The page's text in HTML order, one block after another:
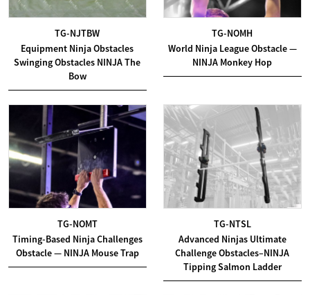
TG-NJTBW
Equipment Ninja Obstacles
Swinging Obstacles NINJA The
Bow
TG-NOMH
World Ninja League Obstacle —
NINJA Monkey Hop
TG-NOMT
Timing-Based Ninja Challenges
Obstacle — NINJA Mouse Trap
TG-NTSL
Advanced Ninjas Ultimate
Challenge Obstacles–NINJA
Tipping Salmon Ladder